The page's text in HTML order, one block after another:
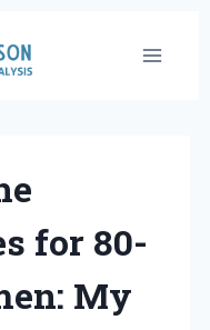
for 80-
My